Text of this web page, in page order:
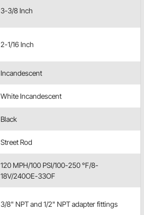
3-3/8 Inch
2-1/16 Inch
Incandescent
White Incandescent
Black
Street Rod
120 MPH/100 PSI/100-250 °F/8-
18V/240OE-33OF
3/8" NPT and 1/2" NPT adapter fittings